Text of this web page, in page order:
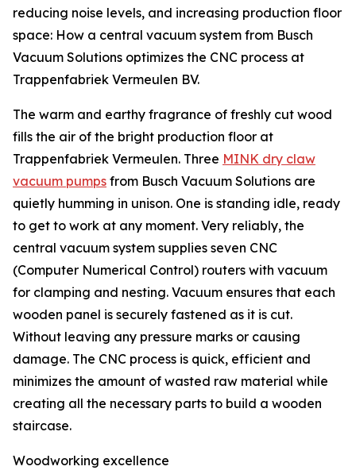
reducing noise levels, and increasing production floor
space: How a central vacuum system from Busch
Vacuum Solutions optimizes the CNC process at
Trappenfabriek Vermeulen BV.
The warm and earthy fragrance of freshly cut wood
fills the air of the bright production floor at
Trappenfabriek Vermeulen. Three MINK dry claw
vacuum pumps from Busch Vacuum Solutions are
quietly humming in unison. One is standing idle, ready
to get to work at any moment. Very reliably, the
central vacuum system supplies seven CNC
(Computer Numerical Control) routers with vacuum
for clamping and nesting. Vacuum ensures that each
wooden panel is securely fastened as it is cut.
Without leaving any pressure marks or causing
damage. The CNC process is quick, efficient and
minimizes the amount of wasted raw material while
creating all the necessary parts to build a wooden
staircase.
Woodworking excellence